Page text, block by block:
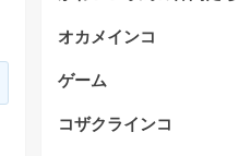
オカメインコ
ゲーム
コザクラインコ